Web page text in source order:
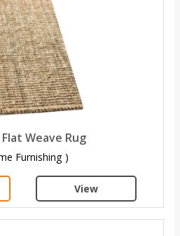
Weave Rug
Furnishing )
View